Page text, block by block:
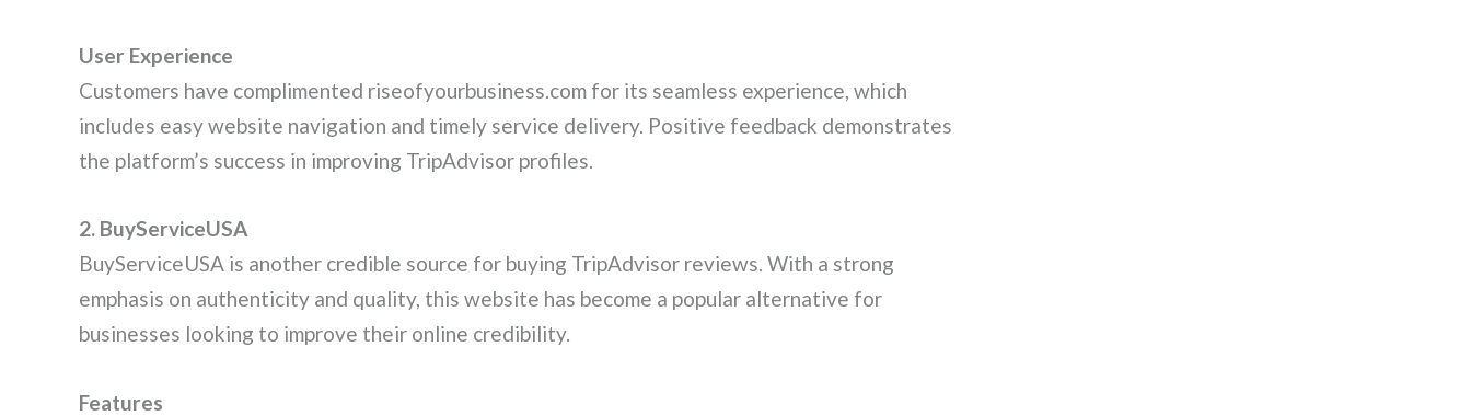
User Experience
Customers have complimented riseofyourbusiness.com for its seamless experience, which
includes easy website navigation and timely service delivery. Positive feedback demonstrates
the platform’s success in improving TripAdvisor profiles.
2. BuyServiceUSA
BuyServiceUSA is another credible source for buying TripAdvisor reviews. With a strong
emphasis on authenticity and quality, this website has become a popular alternative for
businesses looking to improve their online credibility.
Features